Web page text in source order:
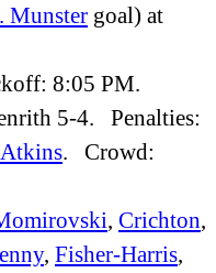
Munster goal) at
8:05 PM.
5-4. Penalties:
. Crowd:
, Crichton,
, Fisher-Harris,